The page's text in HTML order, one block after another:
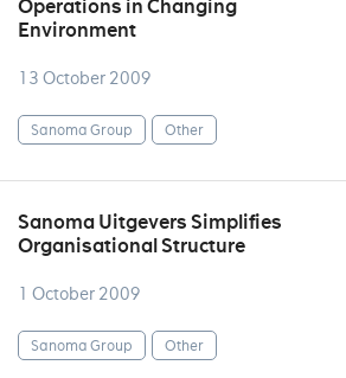
Operations in Changing
Environment
13 October 2009
Sanoma Group Other
Sanoma Uitgevers Simplifies
Organisational Structure
1 October 2009
Sanoma Group Other